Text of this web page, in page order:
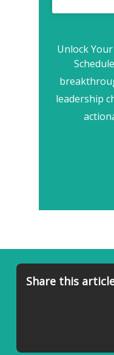
Unlock
leadership
Share this